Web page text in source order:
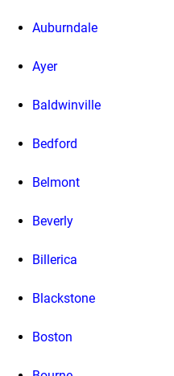
Auburndale
Ayer
Baldwinville
Bedford
Belmont
Beverly
Billerica
Blackstone
Boston